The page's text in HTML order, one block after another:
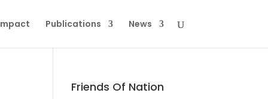
Publications News
Friends Of Nation